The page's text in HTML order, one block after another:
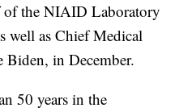
of the NIAID Laboratory
well as Chief Medical
Biden, in December.
50 years in the